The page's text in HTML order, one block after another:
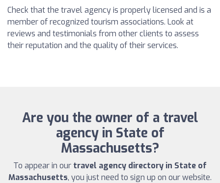
Check that the travel agency is properly licensed and is a
member of recognized tourism associations. Look at
reviews and testimonials from other clients to assess
their reputation and the quality of their services.
Are you the owner of a travel
agency in State of
Massachusetts?
To appear in our travel agency directory in State of
Massachusetts, you just need to sign up on our website.